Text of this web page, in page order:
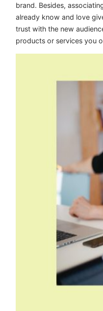
brand. Besides,
already know and love
trust with the new
products or services you